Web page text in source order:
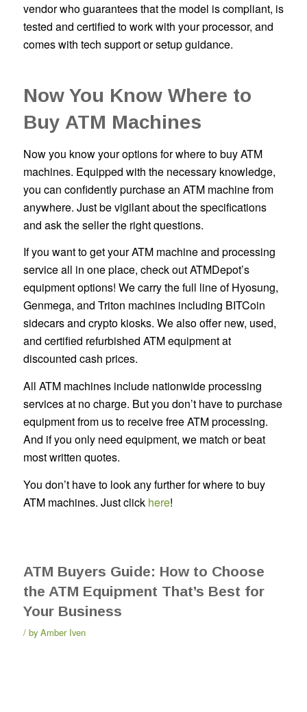
vendor who guarantees that the model is compliant, is
tested and certified to work with your processor, and
comes with tech support or setup guidance.
Now You Know Where to
Buy ATM Machines
Now you know your options for where to buy ATM
machines. Equipped with the necessary knowledge,
you can confidently purchase an ATM machine from
anywhere. Just be vigilant about the specifications
and ask the seller the right questions.
If you want to get your ATM machine and processing
service all in one place, check out ATMDepot’s
equipment options! We carry the full line of Hyosung,
Genmega, and Triton machines including BITCoin
sidecars and crypto kiosks. We also offer new, used,
and certified refurbished ATM equipment at
discounted cash prices.
All ATM machines include nationwide processing
services at no charge. But you don’t have to purchase
equipment from us to receive free ATM processing.
And if you only need equipment, we match or beat
most written quotes.
You don’t have to look any further for where to buy
ATM machines. Just click here!
ATM Buyers Guide: How to Choose
the ATM Equipment That’s Best for
Your Business
by Amber Iven